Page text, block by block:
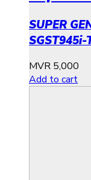
SUPER
SGST945i-
MVR 5,000
Add to cart